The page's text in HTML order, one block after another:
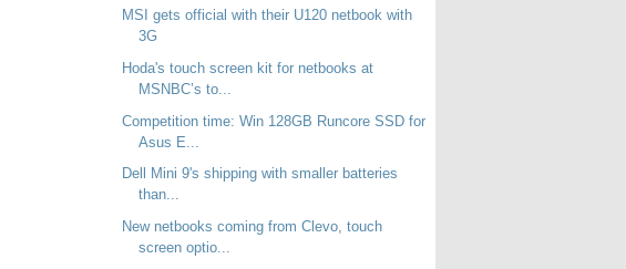
MSI gets official with their U120 netbook with
3G
Hoda's touch screen kit for netbooks at
MSNBC’s to...
Competition time: Win 128GB Runcore SSD for
Asus E...
Dell Mini 9's shipping with smaller batteries
than...
New netbooks coming from Clevo, touch
screen optio...